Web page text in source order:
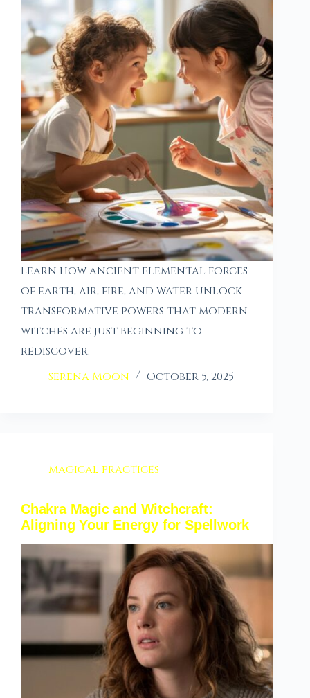
Learn how ancient elemental forces
of earth, air, fire, and water unlock
transformative powers that modern
witches are just beginning to
rediscover.
Serena Moon
October 5, 2025
magical practices
Chakra Magic and Witchcraft:
Aligning Your Energy for Spellwork